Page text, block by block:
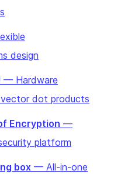
design
— Hardware
dot products
Encryption —
platform
box— All-in-one